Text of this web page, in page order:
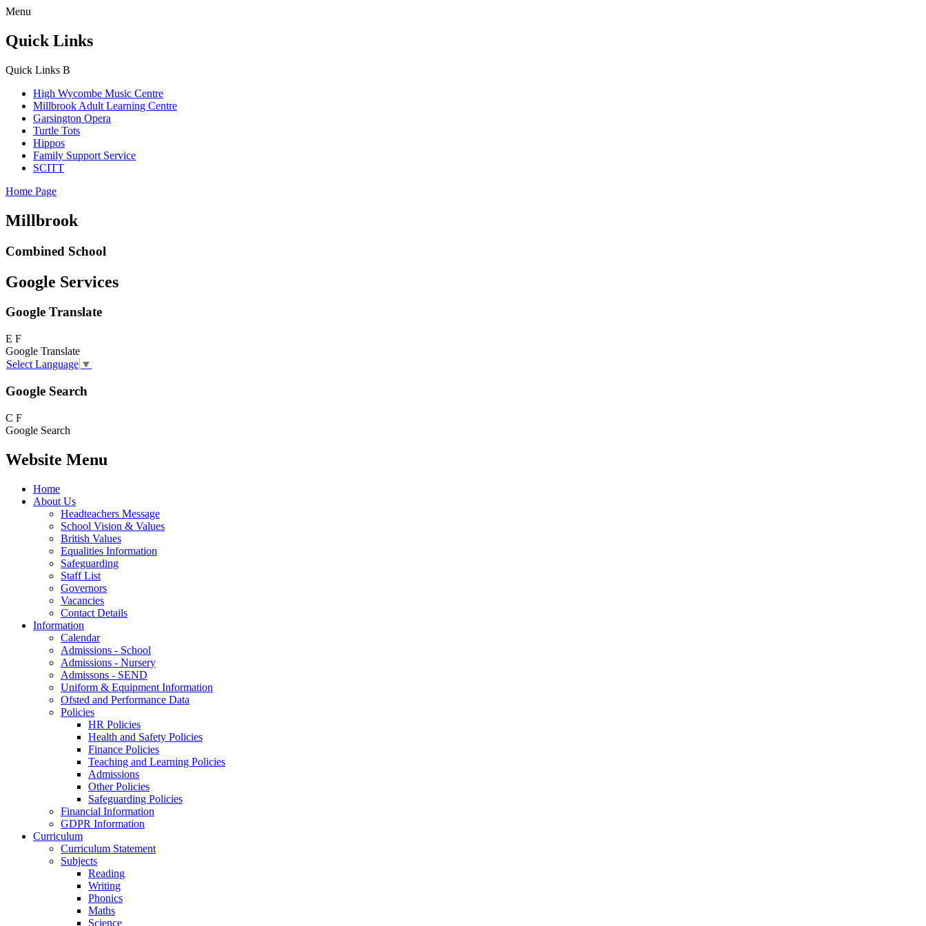
Menu
Quick Links
Quick Links B
High Wycombe Music Centre
Millbrook Adult Learning Centre
Garsington Opera
Turtle Tots
Hippos
Family Support Service
SCITT
Home Page
Millbrook
Combined School
Google Services
Google Translate
E F
Google Translate
Select Language ▼
Google Search
C F
Google Search
Website Menu
Home
About Us
Headteachers Message
School Vision & Values
British Values
Equalities Information
Safeguarding
Staff List
Governors
Vacancies
Contact Details
Information
Calendar
Admissions - School
Admissions - Nursery
Admissons - SEND
Uniform & Equipment Information
Ofsted and Performance Data
Policies
HR Policies
Health and Safety Policies
Finance Policies
Teaching and Learning Policies
Admissions
Other Policies
Safeguarding Policies
Financial Information
GDPR Information
Curriculum
Curriculum Statement
Subjects
Reading
Writing
Phonics
Maths
Science